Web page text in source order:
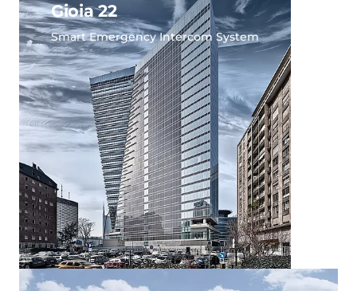
Gioia 22
Smart Emergency Intercom System